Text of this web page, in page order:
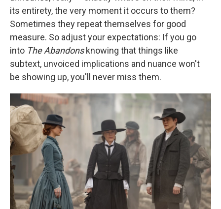
its entirety, the very moment it occurs to them?
Sometimes they repeat themselves for good
measure. So adjust your expectations: If you go
into The Abandons knowing that things like
subtext, unvoiced implications and nuance won't
be showing up, you'll never miss them.